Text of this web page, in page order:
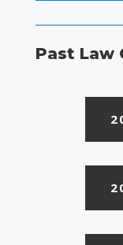
Past Law